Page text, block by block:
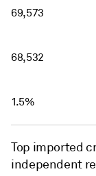
69,573
68,532
1.5%
Top imported
independent